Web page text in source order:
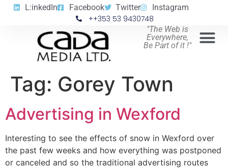
L:inkedIn Facebook Twitter Instagram
++353 53 9430748
"The Web is
Everywhere,
Be Part of it !"
Tag: Gorey Town
Advertising in Wexford
Interesting to see the effects of snow in Wexford over
the past few weeks and how everything was postponed
or canceled and so the traditional advertising routes